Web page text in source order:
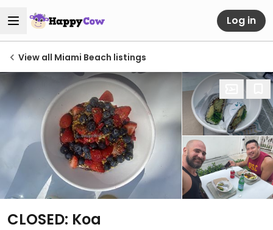
Log in
View all Miami Beach listings
CLOSED: Koa